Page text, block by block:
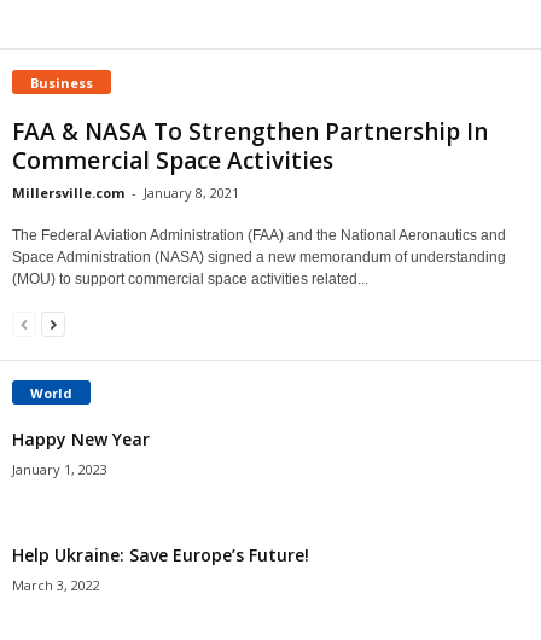
Business
FAA & NASA To Strengthen Partnership In
Commercial Space Activities
Millersville.com - January 8, 2021
The Federal Aviation Administration (FAA) and the National Aeronautics and
Space Administration (NASA) signed a new memorandum of understanding
(MOU) to support commercial space activities related...
World
Happy New Year
January 1, 2023
Help Ukraine: Save Europe’s Future!
March 3, 2022